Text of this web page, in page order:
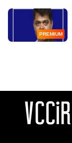
PREMIUM